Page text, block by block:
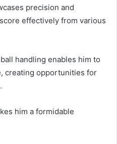
precision and
effectively from various
handling enables him to
creating opportunities for
him a formidable